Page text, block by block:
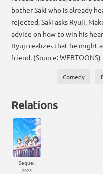
bother Saki who is already
rejected, Saki asks Ryuji,
advice on how to win his
Ryuji realizes that he might
friend. (Source: WEBTOONS)
Comedy
Relations
Sequel
2025